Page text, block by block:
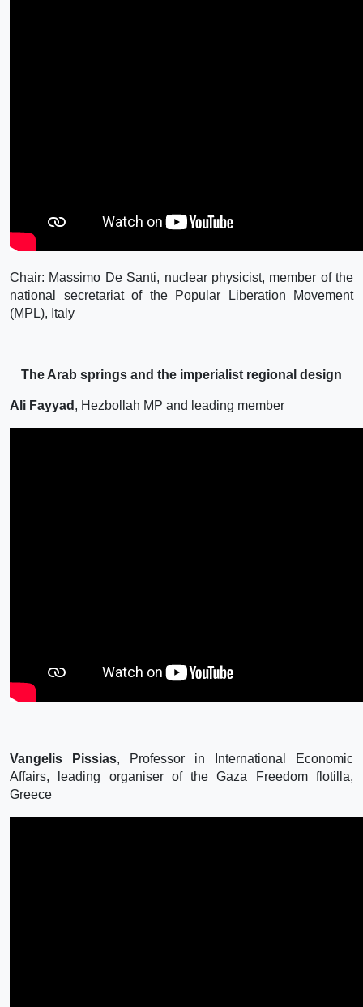
Chair: Massimo De Santi, nuclear physicist, member of the
national secretariat of the Popular Liberation Movement
(MPL), Italy
The Arab springs and the imperialist regional design
Ali Fayyad , Hezbollah MP and leading member
Vangelis Pissias, Professor in International Economic
Affairs, leading organiser of the Gaza Freedom flotilla,
Greece